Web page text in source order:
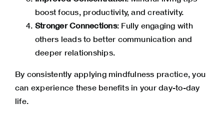
boost focus, productivity, and creativity.
Stronger Connections: Fully engaging with
others leads to better communication and
deeper relationships.
By consistently applying mindfulness practice, you
can experience these benefits in your day-to-day
life.